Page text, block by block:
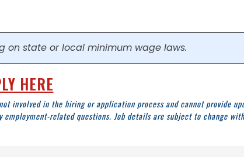
on state or local minimum wage laws.
HERE
involved in the hiring or application process and cannot provide
related questions. Job details are subject to change